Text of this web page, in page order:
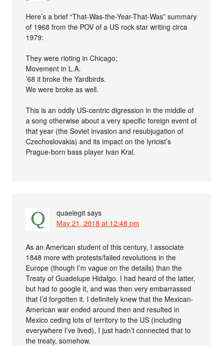
Here’s a brief “That-Was-the-Year-That-Was” summary
of 1968 from the POV of a US rock star writing circa
1979:
They were rioting in Chicago;
Movement in L.A.
’68 it broke the Yardbirds.
We were broke as well.
This is an oddly US-centric digression in the middle of
a song otherwise about a very specific foreign event of
that year (the Soviet invasion and resubjugation of
Czechoslovakia) and its impact on the lyricist’s
Prague-born bass player Ivan Kral.
quaelegit says
May 21, 2018 at 12:48 pm
As an American student of this century, I associate
1848 more with protests/failed revolutions in the
Europe (though I’m vague on the details) than the
Treaty of Guadelupe Hidalgo. I had heard of the latter,
but had to google it, and was then very embarrassed
that I’d forgotten it. I definitely knew that the Mexican-
American war ended around then and resulted in
Mexico ceding lots of territory to the US (including
everywhere I’ve lived), I just hadn’t connected that to
the treaty, somehow.